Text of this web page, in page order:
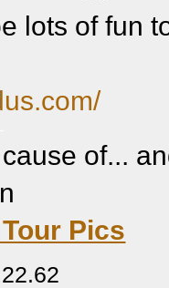
lots of fun
of...
Pics